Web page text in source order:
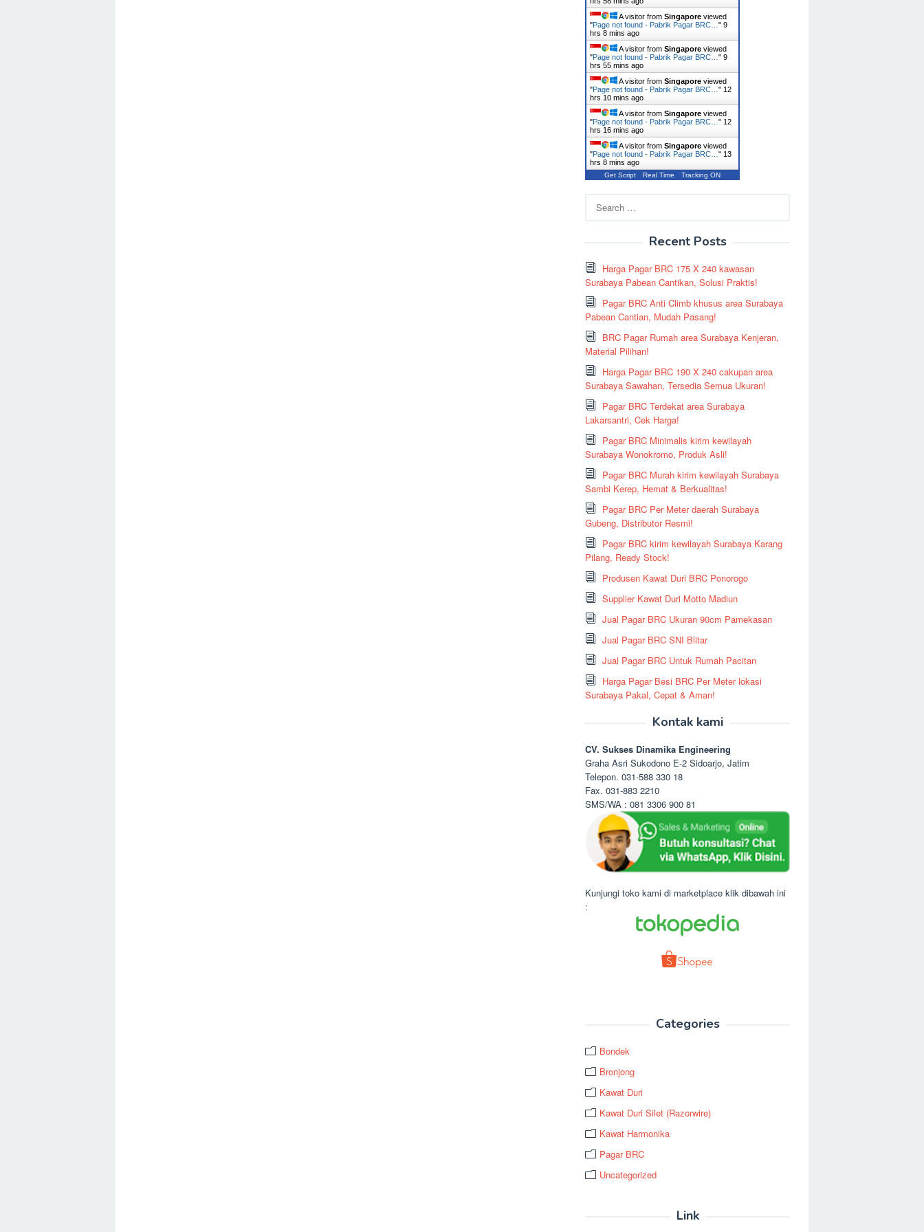
A visitor fromSingapore viewed
"Page not found - Pabrik Pagar BRC…"9
hrs 8 mins ago
A visitor fromSingapore viewed
"Page not found - Pabrik Pagar BRC…"9
hrs 55 mins ago
A visitor fromSingapore viewed
"Page not found - Pabrik Pagar BRC…" 12
hrs 10 mins ago
A visitor fromSingapore viewed
"Page not found - Pabrik Pagar BRC…" 12
hrs 16 mins ago
A visitor fromSingapore viewed
"Page not found - Pabrik Pagar BRC…" 13
hrs 8 mins ago
Get Script Real Time Tracking ON
for:
Recent Posts
Harga Pagar BRC 175 X 240 kawasan
Surabaya Pabean Cantikan, Solusi Praktis!
Pagar BRC Anti Climb khusus area Surabaya
Pabean Cantian, Mudah Pasang!
BRC Pagar Rumah area Surabaya Kenjeran,
Material Pilihan!
Harga Pagar BRC 190 X 240 cakupan area
Surabaya Sawahan, Tersedia Semua Ukuran!
Pagar BRC Terdekat area Surabaya
Lakarsantri, Cek Harga!
Pagar BRC Minimalis kirim kewilayah
Surabaya Wonokromo, Produk Asli!
Pagar BRC Murah kirim kewilayah Surabaya
Sambi Kerep, Hemat & Berkualitas!
Pagar BRC Per Meter daerah Surabaya
Gubeng, Distributor Resmi!
Pagar BRC kirim kewilayah Surabaya Karang
Pilang, Ready Stock!
Produsen Kawat Duri BRC Ponorogo
Supplier Kawat Duri Motto Madiun
Jual Pagar BRC Ukuran 90cm Pamekasan
Jual Pagar BRC SNI Blitar
Jual Pagar BRC Untuk Rumah Pacitan
Harga Pagar Besi BRC Per Meter lokasi
Surabaya Pakal, Cepat & Aman!
Kontak kami
CV. Sukses Dinamika Engineering
Graha Asri Sukodono E-2 Sidoarjo, Jatim
Telepon. 031-588 330 18
Fax. 031-883 2210
SMS/WA : 081 3306 900 81
Kunjungi toko kami di marketplace klik dibawah ini
:
Categories
Bondek
Bronjong
Kawat Duri
Kawat Duri Silet (Razorwire)
Kawat Harmonika
Pagar BRC
Uncategorized
Link